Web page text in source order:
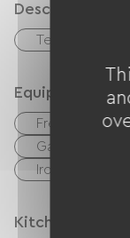
Description
Terrace
Equipment
Free Wifi
Garden Lounge
Ironing
Kitchen